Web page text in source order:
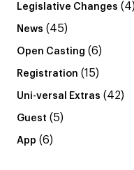
Legislative Changes (4)
News (45)
Open Casting (6)
Registration (15)
Uni-versal Extras (42)
Guest (5)
App (6)